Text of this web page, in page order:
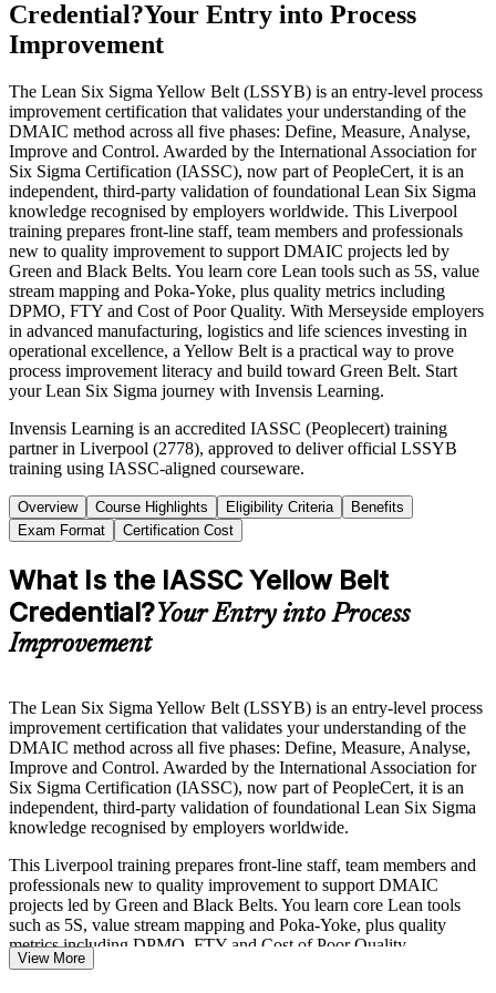
Credential?Your Entry into Process
Improvement
The Lean Six Sigma Yellow Belt (LSSYB) is an entry-level process
improvement certification that validates your understanding of the
DMAIC method across all five phases: Define, Measure, Analyse,
Improve and Control. Awarded by the International Association for
Six Sigma Certification (IASSC), now part of PeopleCert, it is an
independent, third-party validation of foundational Lean Six Sigma
knowledge recognised by employers worldwide. This Liverpool
training prepares front-line staff, team members and professionals
new to quality improvement to support DMAIC projects led by
Green and Black Belts. You learn core Lean tools such as 5S, value
stream mapping and Poka-Yoke, plus quality metrics including
DPMO, FTY and Cost of Poor Quality. With Merseyside employers
in advanced manufacturing, logistics and life sciences investing in
operational excellence, a Yellow Belt is a practical way to prove
process improvement literacy and build toward Green Belt. Start
your Lean Six Sigma journey with Invensis Learning.
Invensis Learning is an accredited IASSC (Peoplecert) training
partner in Liverpool (2778), approved to deliver official LSSYB
training using IASSC-aligned courseware.
Overview Course Highlights Eligibility Criteria
Benefits
Exam Format
Certification Cost
What Is the IASSC Yellow Belt
Credential?Your Entry into Process
Improvement
The Lean Six Sigma Yellow Belt (LSSYB) is an entry-level process
improvement certification that validates your understanding of the
DMAIC method across all five phases: Define, Measure, Analyse,
Improve and Control. Awarded by the International Association for
Six Sigma Certification (IASSC), now part of PeopleCert, it is an
independent, third-party validation of foundational Lean Six Sigma
knowledge recognised by employers worldwide.
This Liverpool training prepares front-line staff, team members and
professionals new to quality improvement to support DMAIC
projects led by Green and Black Belts. You learn core Lean tools
such as 5S, value stream mapping and Poka-Yoke, plus quality
metrics including DPMO, FTY and Cost of Poor Quality.
View More